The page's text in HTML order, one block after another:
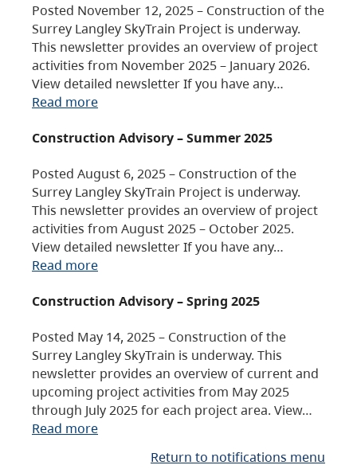
Posted November 12, 2025 – Construction of the
Surrey Langley SkyTrain Project is underway.
This newsletter provides an overview of project
activities from November 2025 – January 2026.
View detailed newsletter If you have any…
Read more
Construction Advisory – Summer 2025
Posted August 6, 2025 – Construction of the
Surrey Langley SkyTrain Project is underway.
This newsletter provides an overview of project
activities from August 2025 – October 2025.
View detailed newsletter If you have any…
Read more
Construction Advisory – Spring 2025
Posted May 14, 2025 – Construction of the
Surrey Langley SkyTrain is underway. This
newsletter provides an overview of current and
upcoming project activities from May 2025
through July 2025 for each project area. View…
Read more
Return to notifications menu